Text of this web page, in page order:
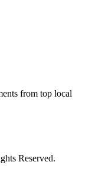
from top local
Reserved.